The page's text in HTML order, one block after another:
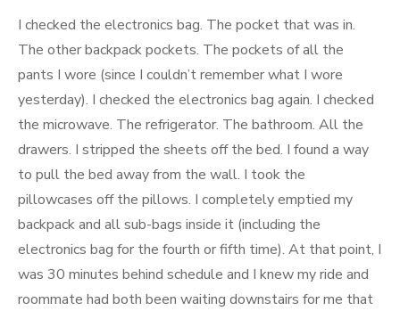
I checked the electronics bag. The pocket that was in.
The other backpack pockets. The pockets of all the
pants I wore (since I couldn’t remember what I wore
yesterday). I checked the electronics bag again. I checked
the microwave. The refrigerator. The bathroom. All the
drawers. I stripped the sheets off the bed. I found a way
to pull the bed away from the wall. I took the
pillowcases off the pillows. I completely emptied my
backpack and all sub-bags inside it (including the
electronics bag for the fourth or fifth time). At that point, I
was 30 minutes behind schedule and I knew my ride and
roommate had both been waiting downstairs for me that